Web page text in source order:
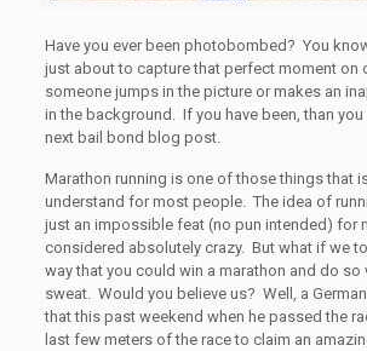
Have you ever been photobombed? You
just about to capture that perfect moment on
someone jumps in the picture or makes an
in the background. If you have been, than
next bail bond blog post.
Marathon running is one of those things that
understand for most people. The idea of
just an impossible feat (no pun intended) for
considered absolutely crazy. But what if we
way that you could win a marathon and do so
sweat. Would you believe us? Well, a
that this past weekend when he passed the
last few meters of the race to claim an